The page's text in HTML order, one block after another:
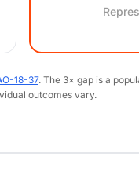
18-37. The 3× gap is a
outcomes vary.